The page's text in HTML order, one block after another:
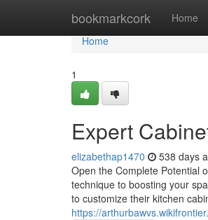
bookmarkcork Home
Home
Home
1
Expert
elizabethap1470 538 days
Open the Complete Potential
technique to boosting your
to customize their kitchen
https://